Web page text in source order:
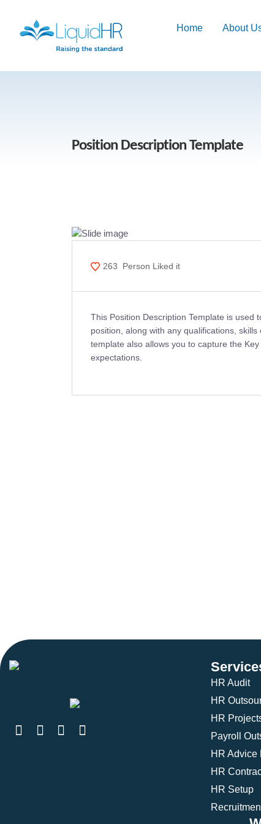
Home About
Position Description Template
263 Person Liked it
This Position Description Template is used
position, along with any qualifications,
template also allows you to capture the
expectations.
HR Audit
HR
HR
Payroll
HR Advice
HR
HR Setup